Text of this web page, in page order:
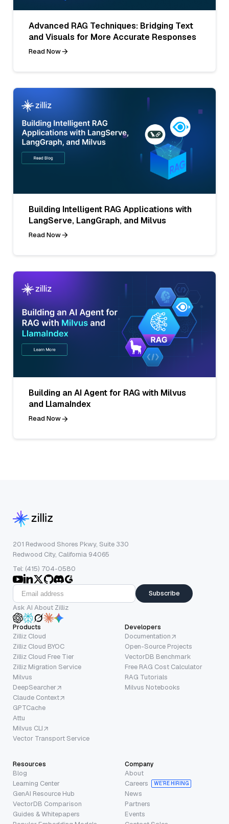
Advanced RAG Techniques: Bridging Text
and Visuals for More Accurate Responses
Read Now
Building Intelligent RAG Applications with
LangServe, LangGraph, and Milvus
Read Now
Building an AI Agent for RAG with Milvus
and LlamaIndex
Read Now
201 Redwood Shores Pkwy, Suite 330
Redwood City, California 94065
Tel: (415) 704-0580
Subscribe
Ask AI About Zilliz
Products
Zilliz Cloud
Zilliz Cloud BYOC
Zilliz Cloud Free Tier
Zilliz Migration Service
Milvus
DeepSearcher
Claude Context
GPTCache
Attu
Milvus CLI
Vector Transport Service
Developers
Documentation
Open-Source Projects
VectorDB Benchmark
Free RAG Cost Calculator
RAG Tutorials
Milvus Notebooks
Resources
Blog
Learning Center
GenAI Resource Hub
VectorDB Comparison
Guides & Whitepapers
Company
About
Careers
WE’RE HIRING
News
Partners
Events